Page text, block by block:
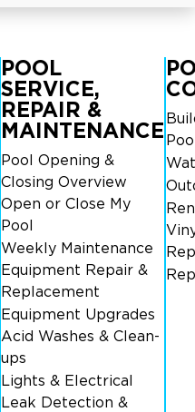
POOL
SERVICE,
REPAIR &
MAINTENANCE
Pool Opening &
Closing Overview
Open or Close My
Pool
Weekly Maintenance
Equipment Repair &
Replacement
Equipment Upgrades
Acid Washes & Clean-
ups
Lights & Electrical
Leak Detection &